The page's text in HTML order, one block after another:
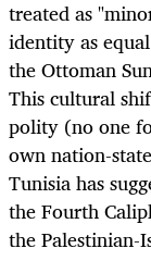
treated as
identity as
the Ottoman
This cultural
polity (no one
own nation-
Tunisia has
the Fourth
the